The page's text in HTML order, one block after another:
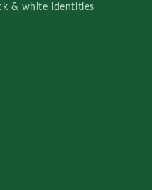
& white identities